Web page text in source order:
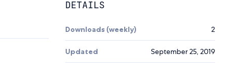
DETAILS
Downloads (weekly) 2
Updated September 25, 2019